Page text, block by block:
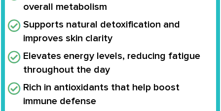
overall metabolism
Supports natural detoxification and
improves skin clarity
Elevates energy levels, reducing fatigue
throughout the day
Rich in antioxidants that help boost
immune defense